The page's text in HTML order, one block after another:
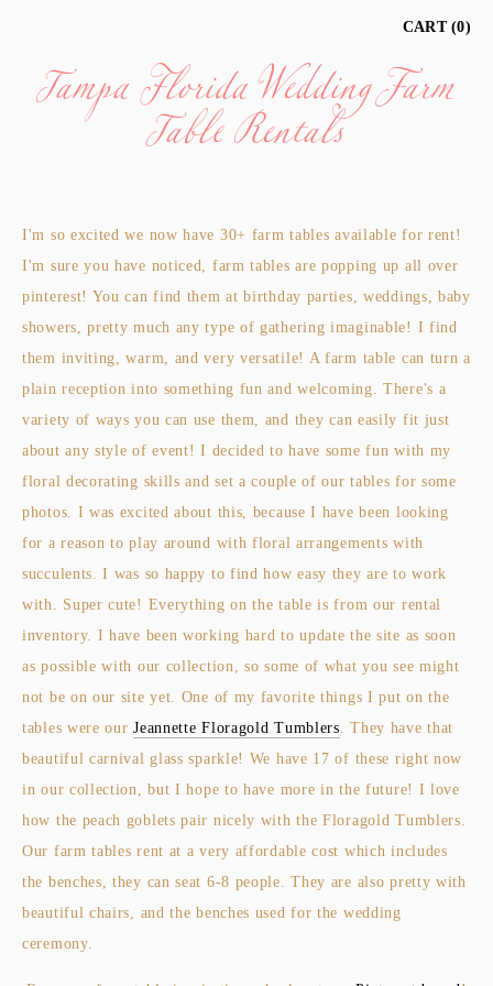
CART 0
Tampa Florida Wedding Farm
Table Rentals
I'm so excited we now have 30+ farm tables available for rent!
I'm sure you have noticed, farm tables are popping up all over
pinterest! You can find them at birthday parties, weddings, baby
showers, pretty much any type of gathering imaginable! I find
them inviting, warm, and very versatile! A farm table can turn a
plain reception into something fun and welcoming. There's a
variety of ways you can use them, and they can easily fit just
about any style of event! I decided to have some fun with my
floral decorating skills and set a couple of our tables for some
photos. I was excited about this, because I have been looking
for a reason to play around with floral arrangements with
succulents. I was so happy to find how easy they are to work
with. Super cute! Everything on the table is from our rental
inventory. I have been working hard to update the site as soon
as possible with our collection, so some of what you see might
not be on our site yet. One of my favorite things I put on the
tables were ourJeannette Floragold Tumblers. They have that
beautiful carnival glass sparkle! We have 17 of these right now
in our collection, but I hope to have more in the future! I love
how the peach goblets pair nicely with the Floragold Tumblers.
Our farm tables rent at a very affordable cost which includes
the benches, they can seat 6-8 people. They are also pretty with
beautiful chairs, and the benches used for the wedding
ceremony.